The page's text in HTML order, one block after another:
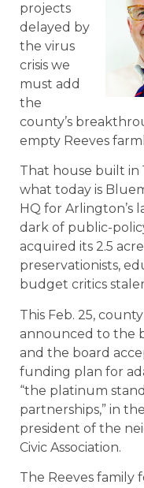
projects
delayed by
the virus
crisis we
must add
the
county’s
empty Reeves
That house built in
what today is
HQ for Arlington’s
dark of public-
acquired its 2.5
preservationists,
budget critics
This Feb. 25,
announced to the
and the board
funding plan for
“the platinum
partnerships,” in
president of the
Civic Association.
The Reeves family